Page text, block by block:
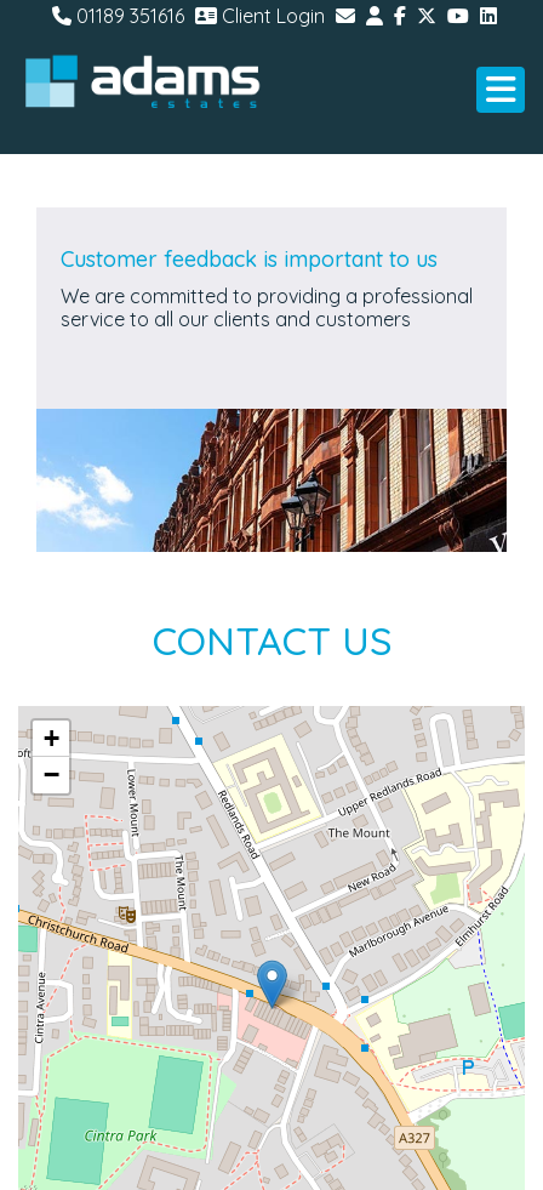
01189 351616 Client Login
Customer feedback is important to us
We are committed to providing a professional
service to all our clients and customers
CONTACT US
+
−